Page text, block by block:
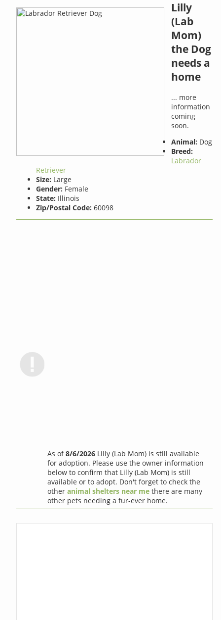
Lilly
(Lab
Mom)
the Dog
needs a
home
... more
information
coming
soon.
Animal: Dog
Breed:
Labrador
Retriever
Size: Large
Gender: Female
State: Illinois
Zip/Postal Code: 60098
As of8/6/2026 Lilly (Lab Mom) is still available
for adoption. Please use the owner information
below to confirm that Lilly (Lab Mom) is still
available or to adopt. Don't forget to check the
otheranimal shelters near me there are many
other pets needing a fur-ever home.